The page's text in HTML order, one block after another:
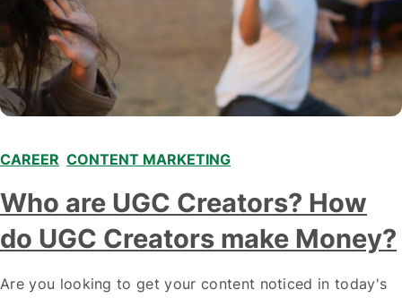
CAREER CONTENT MARKETING
Who are UGC Creators? How
do UGC Creators make Money?
Are you looking to get your content noticed in today's